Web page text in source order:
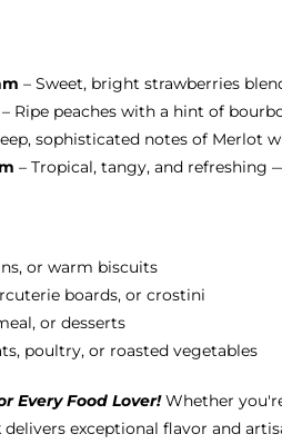
– Sweet, bright strawberries
– Ripe peaches with a hint of
sophisticated notes of Merlot
– Tropical, tangy, and refreshing
or warm biscuits
boards, or crostini
or desserts
poultry, or roasted vegetables
Every Food Lover!Whether
delivers exceptional flavor and